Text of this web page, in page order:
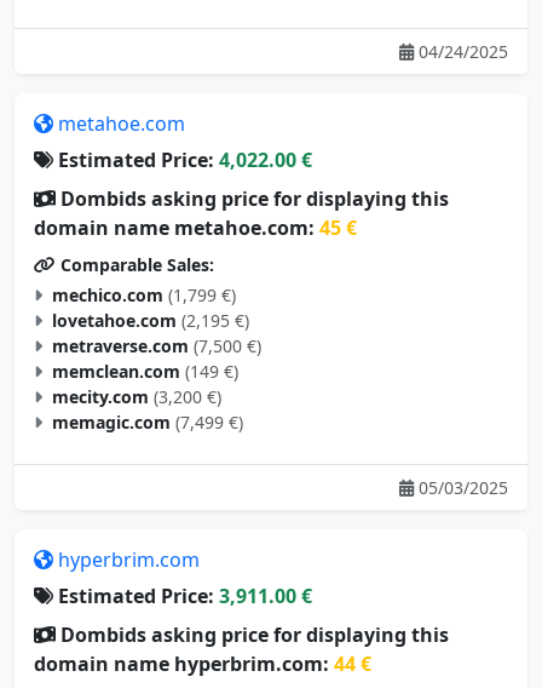
04/24/2025
metahoe.com
Estimated Price: 4,022.00 €
Dombids asking price for displaying this
domain name metahoe.com: 45 €
Comparable Sales:
mechico.com (1,799 €)
lovetahoe.com (2,195 €)
metraverse.com (7,500 €)
memclean.com (149 €)
mecity.com (3,200 €)
memagic.com (7,499 €)
05/03/2025
hyperbrim.com
Estimated Price: 3,911.00 €
Dombids asking price for displaying this
domain name hyperbrim.com: 44 €